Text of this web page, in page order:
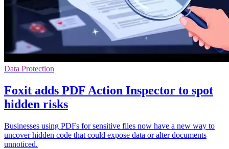
Data Protection
Foxit adds PDF Action Inspector to spot
hidden risks
Businesses using PDFs for sensitive files now have a new way to
uncover hidden code that could expose data or alter documents
unnoticed.